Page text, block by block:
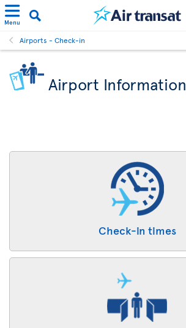
Menu
Airports - Check-in
Airport Information
Check-in times